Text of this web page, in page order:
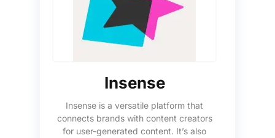
Insense
Insense is a versatile platform that
connects brands with content creators
for user-generated content. It’s also